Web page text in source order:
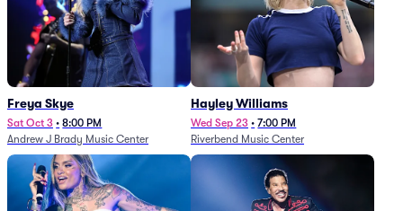
Freya Skye
Sat Oct 3 • 8:00 PM
Andrew J Brady Music Center
Hayley Williams
Wed Sep 23 • 7:00 PM
Riverbend Music Center